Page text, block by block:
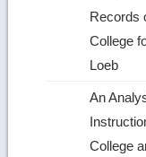
Records
College
Loeb
An
College